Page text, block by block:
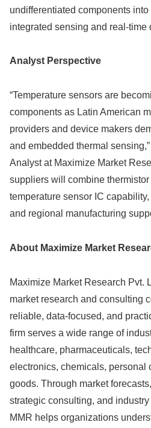
undifferentiated components
integrated sensing and real-time
Analyst Perspective
“Temperature sensors are
components as Latin American
providers and device makers
and embedded thermal
Analyst at Maximize Market
suppliers will combine thermistor
temperature sensor IC
and regional manufacturing
About Maximize Market
Maximize Market Research Pvt.
market research and consulting
reliable, data-focused, and
firm serves a wide range of
healthcare, pharmaceuticals,
electronics, chemicals, personal
goods. Through market
strategic consulting, and
MMR helps organizations